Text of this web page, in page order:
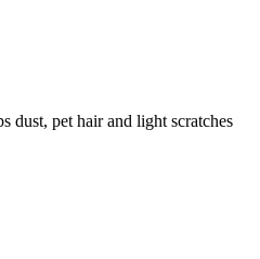
dust, pet hair and light scratches